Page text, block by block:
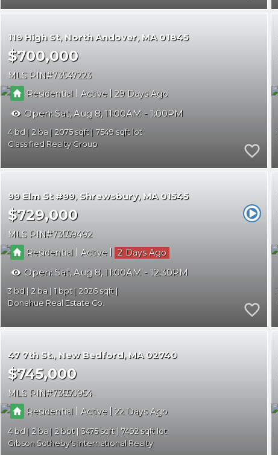
119 High St North Andover MA 01845
$700,000
MLS PIN 73547223
Residential| Active | 29
Open: Sat, Aug 8, 11:00AM - 1:00PM
4 2 2075
7549
Classified Realty Group
99 Elm St #99 Shrewsbury MA 01545
$729,000
MLS PIN 73559492
Residential| Active | 2
Open: Sat, Aug 8, 11:00AM - 12:30PM
3 2 1
2026
Donahue Real Estate Co.
47 7th St. New Bedford MA 02740
$745,000
MLS PIN 73550954
Residential| Active | 22
4 2 2 3475
7492
Gibson Sotheby's International Realty